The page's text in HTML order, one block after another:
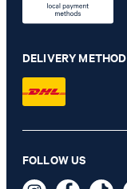
DELIVERY METHOD
FOLLOW US